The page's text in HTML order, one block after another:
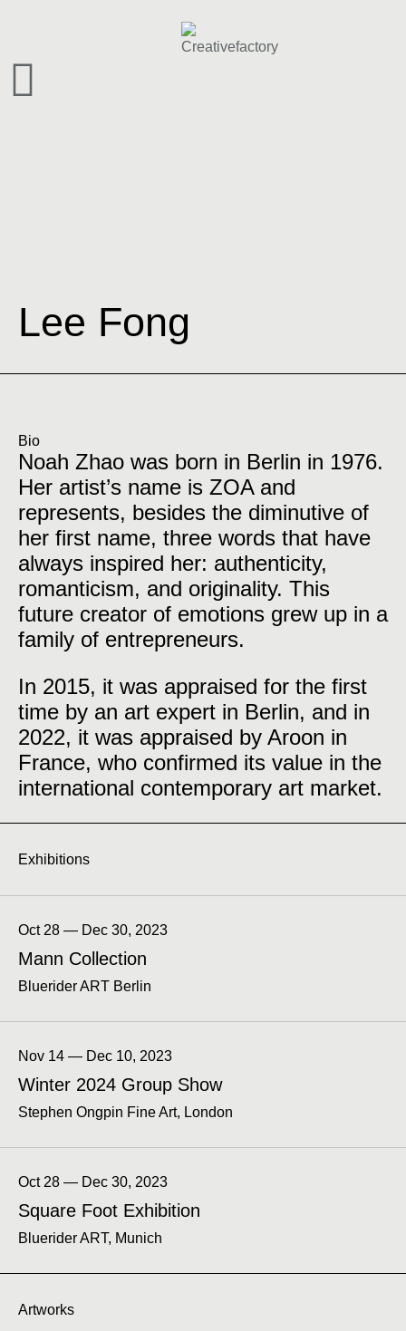
Lee Fong
Bio
Noah Zhao was born in Berlin in 1976.
Her artist’s name is ZOA and
represents, besides the diminutive of
her first name, three words that have
always inspired her: authenticity,
romanticism, and originality. This
future creator of emotions grew up in a
family of entrepreneurs.
In 2015, it was appraised for the first
time by an art expert in Berlin, and in
2022, it was appraised by Aroon in
France, who confirmed its value in the
international contemporary art market.
Exhibitions
Oct 28 — Dec 30, 2023
Mann Collection
Bluerider ART Berlin
Nov 14 — Dec 10, 2023
Winter 2024 Group Show
Stephen Ongpin Fine Art, London
Oct 28 — Dec 30, 2023
Square Foot Exhibition
Bluerider ART, Munich
Artworks